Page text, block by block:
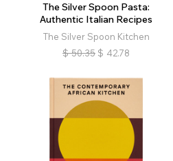
The Silver Spoon Pasta:
Authentic Italian Recipes
The Silver Spoon Kitchen
$ 50.35 $ 42.78